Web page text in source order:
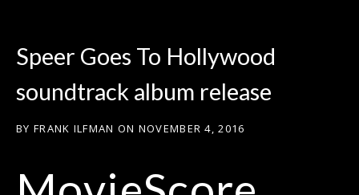
Speer Goes To Hollywood
soundtrack album release
BY FRANK ILFMAN ON NOVEMBER 4, 2016